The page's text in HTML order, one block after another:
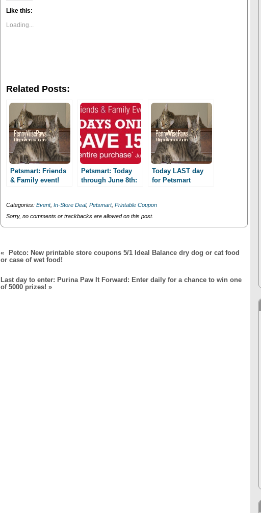
t
s
i
t
e
r
(
O
p
e
n
s
i
n
n
e
w
n
d
o
)
c
e
o
k
(
O
p
e
n
s
i
n
n
e
i
d
w
Like this:
Loading...
Related Posts:
Petsmart: Friends
& Family event!
15%!
Petsmart: Today
through June 8th:
Today LAST day
for Petsmart
Categories: Event, In-Store Deal, Petsmart, Printable Coupon
Sorry, no comments or trackbacks are allowed on this post.
«
Petco: New printable store coupons 5/1 Ideal Balance dry dog or cat food
or case of wet food!
Last day to enter: Purina Paw It Forward: Enter daily for a chance to win one
of 5000 prizes! »